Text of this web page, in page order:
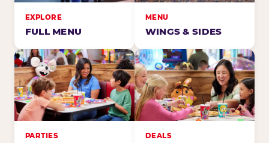
EXPLORE
FULL MENU
MENU
WINGS & SIDES
PARTIES DEALS